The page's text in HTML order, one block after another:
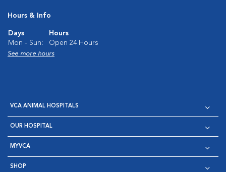
Hours & Info
Days
Hours
Mon - Sun:
Open 24 Hours
See more hours
VCA ANIMAL HOSPITALS
OUR HOSPITAL
MYVCA
SHOP